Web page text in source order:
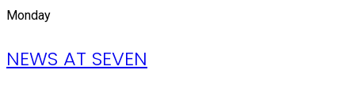
Monday
NEWS AT SEVEN